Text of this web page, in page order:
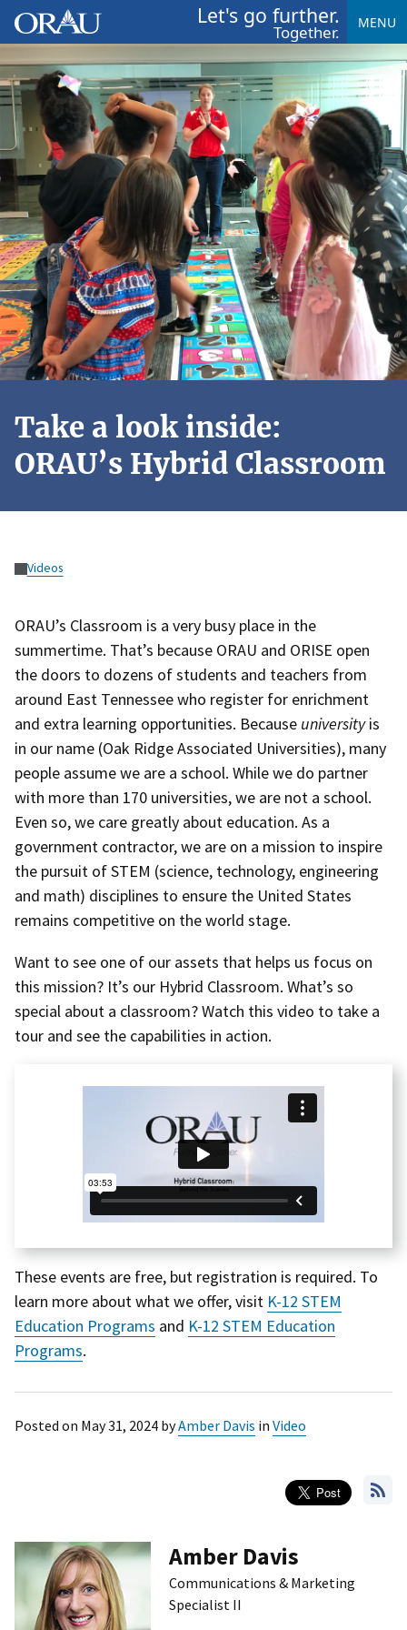
Let's go further.
Together. MENU
Take a look inside:
ORAU’s Hybrid Classroom
Videos
ORAU’s Classroom is a very busy place in the
summertime. That’s because ORAU and ORISE open
the doors to dozens of students and teachers from
around East Tennessee who register for enrichment
and extra learning opportunities. Because universityis
in our name (Oak Ridge Associated Universities), many
people assume we are a school. While we do partner
with more than 170 universities, we are not a school.
Even so, we care greatly about education. As a
government contractor, we are on a mission to inspire
the pursuit of STEM (science, technology, engineering
and math) disciplines to ensure the United States
remains competitive on the world stage.
Want to see one of our assets that helps us focus on
this mission? It’s our Hybrid Classroom. What’s so
special about a classroom? Watch this video to take a
tour and see the capabilities in action.
These events are free, but registration is required. To
learn more about what we offer, visit K-12 STEM
Education Programs and K-12 STEM Education
Programs.
Posted on May 31, 2024 byAmber Davis in Video
Amber Davis
Communications & Marketing
Specialist II